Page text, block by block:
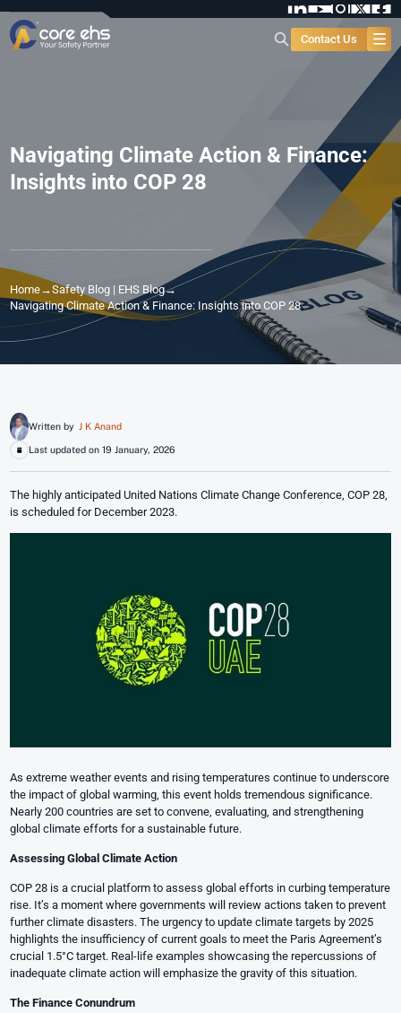
Contact Us
Navigating Climate Action & Finance:
Insights into COP 28
Home→Safety Blog | EHS Blog→
Navigating Climate Action & Finance: Insights into COP 28
Written by J K Anand
Last updated on 19 January, 2026
The highly anticipated United Nations Climate Change Conference, COP 28,
is scheduled for December 2023.
As extreme weather events and rising temperatures continue to underscore
the impact of global warming, this event holds tremendous significance.
Nearly 200 countries are set to convene, evaluating, and strengthening
global climate efforts for a sustainable future.
Assessing Global Climate Action
COP 28 is a crucial platform to assess global efforts in curbing temperature
rise. It’s a moment where governments will review actions taken to prevent
further climate disasters. The urgency to update climate targets by 2025
highlights the insufficiency of current goals to meet the Paris Agreement’s
crucial 1.5°C target. Real-life examples showcasing the repercussions of
inadequate climate action will emphasize the gravity of this situation.
The Finance Conundrum